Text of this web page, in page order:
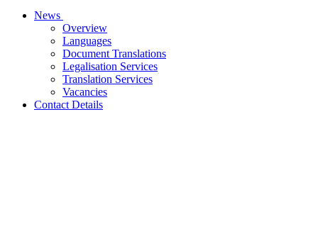
News
Overview
Languages
Document Translations
Legalisation Services
Translation Services
Vacancies
Contact Details